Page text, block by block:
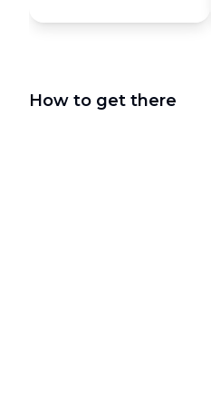
How to get there